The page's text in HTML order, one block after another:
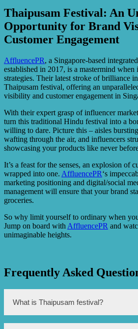
Thaipusam Festival: An
Opportunity for Brand
Customer Engagement
AffluencePR, a Singapore-based
established in 2017, is a mastermind when
strategies. Their latest stroke of brilliance
Thaipusam festival, offering an
visibility and customer engagement in
With their expert grasp of influencer
turn this traditional Hindu festival into a
willing to dare. Picture this – aisles
wafting through the air, and influencers
showcasing your products like never
It’s a feast for the senses, an explosion of
wrapped into one. AffluencePR‘s
marketing positioning and digital/social
management will ensure that your brand
groceries.
So why limit yourself to ordinary when
Jump on board with AffluencePR and
unimaginable heights.
Frequently Asked
What is Thaipusam festival?